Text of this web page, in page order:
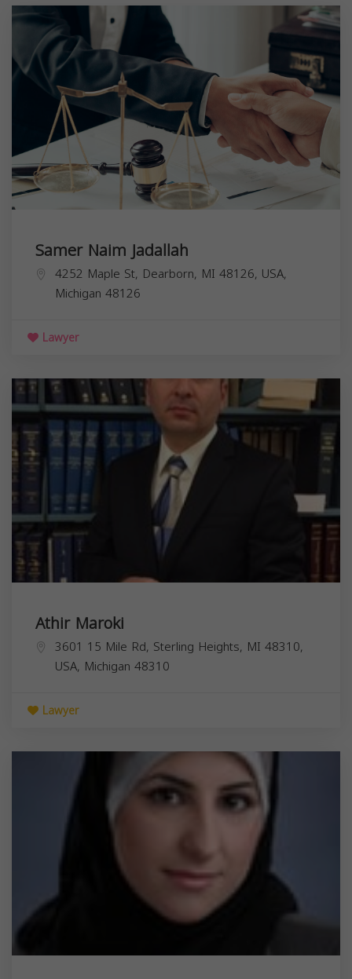
Samer Naim Jadallah
4252 Maple St, Dearborn, MI 48126, USA,
Michigan 48126
Lawyer
Athir Maroki
3601 15 Mile Rd, Sterling Heights, MI 48310,
USA, Michigan 48310
Lawyer